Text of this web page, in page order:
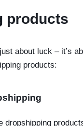
products
about luck – it’s
products:
dropshipping